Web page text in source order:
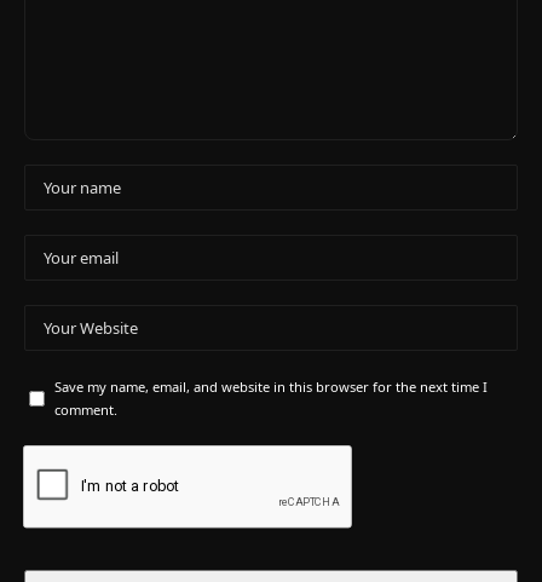
Save my name, email, and website in this browser for the next time I
comment.